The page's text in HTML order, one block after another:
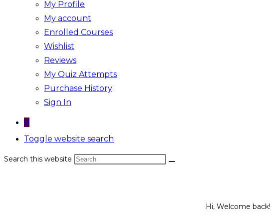
My Profile
My account
Enrolled Courses
Wishlist
Reviews
My Quiz Attempts
Purchase History
Sign In
0
Toggle website search
Search this website
Hi, Welcome back!